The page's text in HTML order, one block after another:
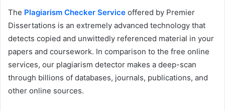
The Plagiarism Checker Service offered by Premier
Dissertations is an extremely advanced technology that
detects copied and unwittedly referenced material in your
papers and coursework. In comparison to the free online
services, our plagiarism detector makes a deep-scan
through billions of databases, journals, publications, and
other online sources.